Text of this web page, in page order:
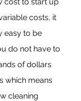
costs, it
easy to be
do not have to
of dollars
which means
cleaning